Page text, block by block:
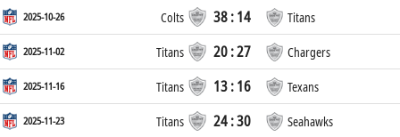
2025-10-26 Colts 38 : 14 Titans
2025-11-02 Titans 20 : 27 Chargers
2025-11-16 Titans 13 : 16 Texans
2025-11-23 Titans 24 : 30 Seahawks